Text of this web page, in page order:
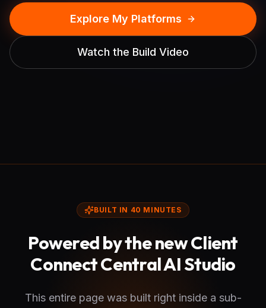
Explore My Platforms
Watch the Build Video
BUILT IN 40 MINUTES
Powered by the new Client
Connect Central AI Studio
This entire page was built right inside a sub-